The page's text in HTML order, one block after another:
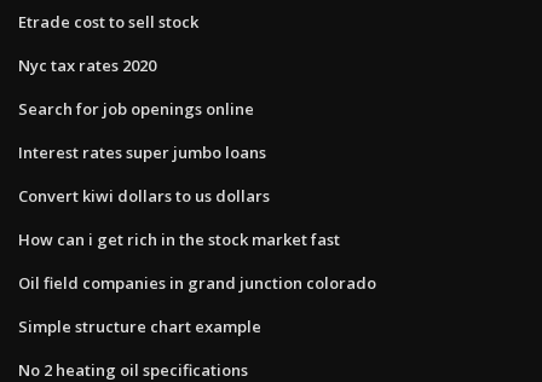
Etrade cost to sell stock
Nyc tax rates 2020
Search for job openings online
Interest rates super jumbo loans
Convert kiwi dollars to us dollars
How can i get rich in the stock market fast
Oil field companies in grand junction colorado
Simple structure chart example
No 2 heating oil specifications